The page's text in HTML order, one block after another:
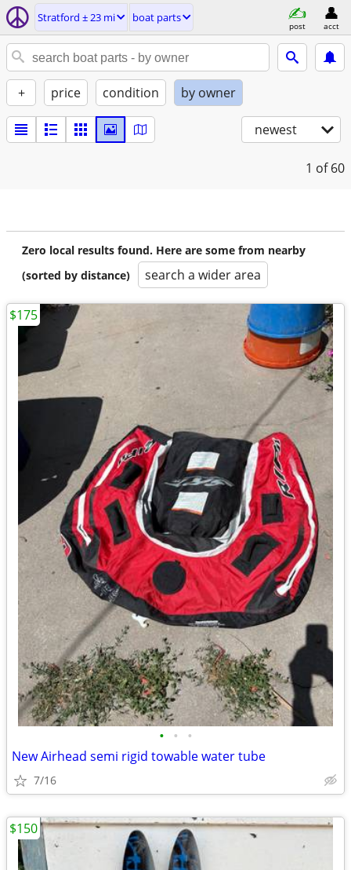
Stratford ± 23 mi boat parts
post acct
+ price condition by owner
newest
1 of 60
Zero local results found. Here are some from nearby
(sorted by distance)
search a wider area
• • •
New Airhead semi rigid towable water tube
7/16
$175
$150